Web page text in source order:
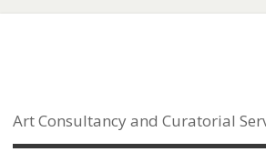
Art Consultancy and Curatorial